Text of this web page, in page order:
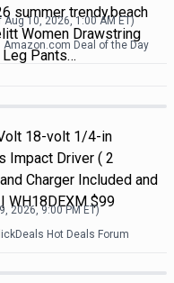
summer trendy,beach
Women Drawstring
Pants…
Aug 10, 2026, 1:00 AMET)
Amazon.com Deal of the Day
18-volt 1/4-in
Impact Driver ( 2
Charger Included and
WH18DEXM $99
2026, 9:00 PMET)
Hot Deals Forum